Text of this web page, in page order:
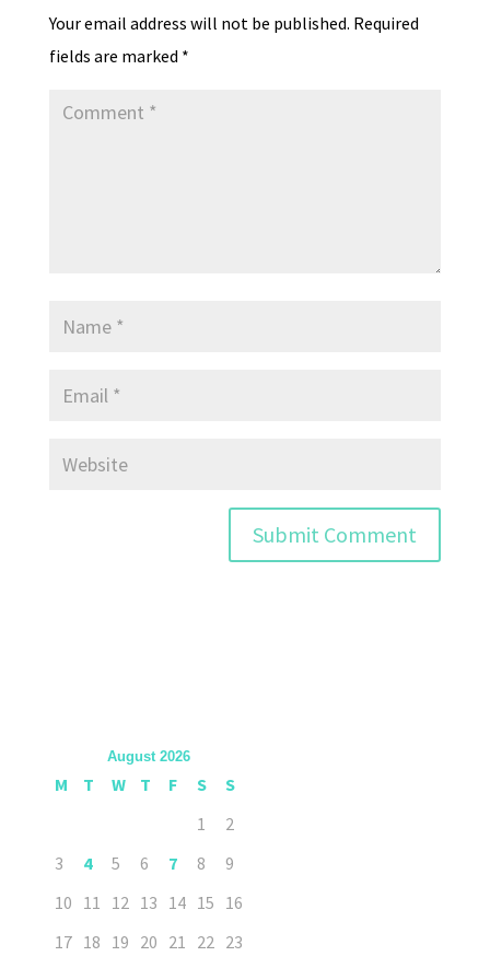
Your email address will not be published. Required
fields are marked *
August 2026
M T W T F S
S
1
2
3
4 5 6 7 8
9
10 11 12 13 14 15 16
17 18 19 20 21 22 23